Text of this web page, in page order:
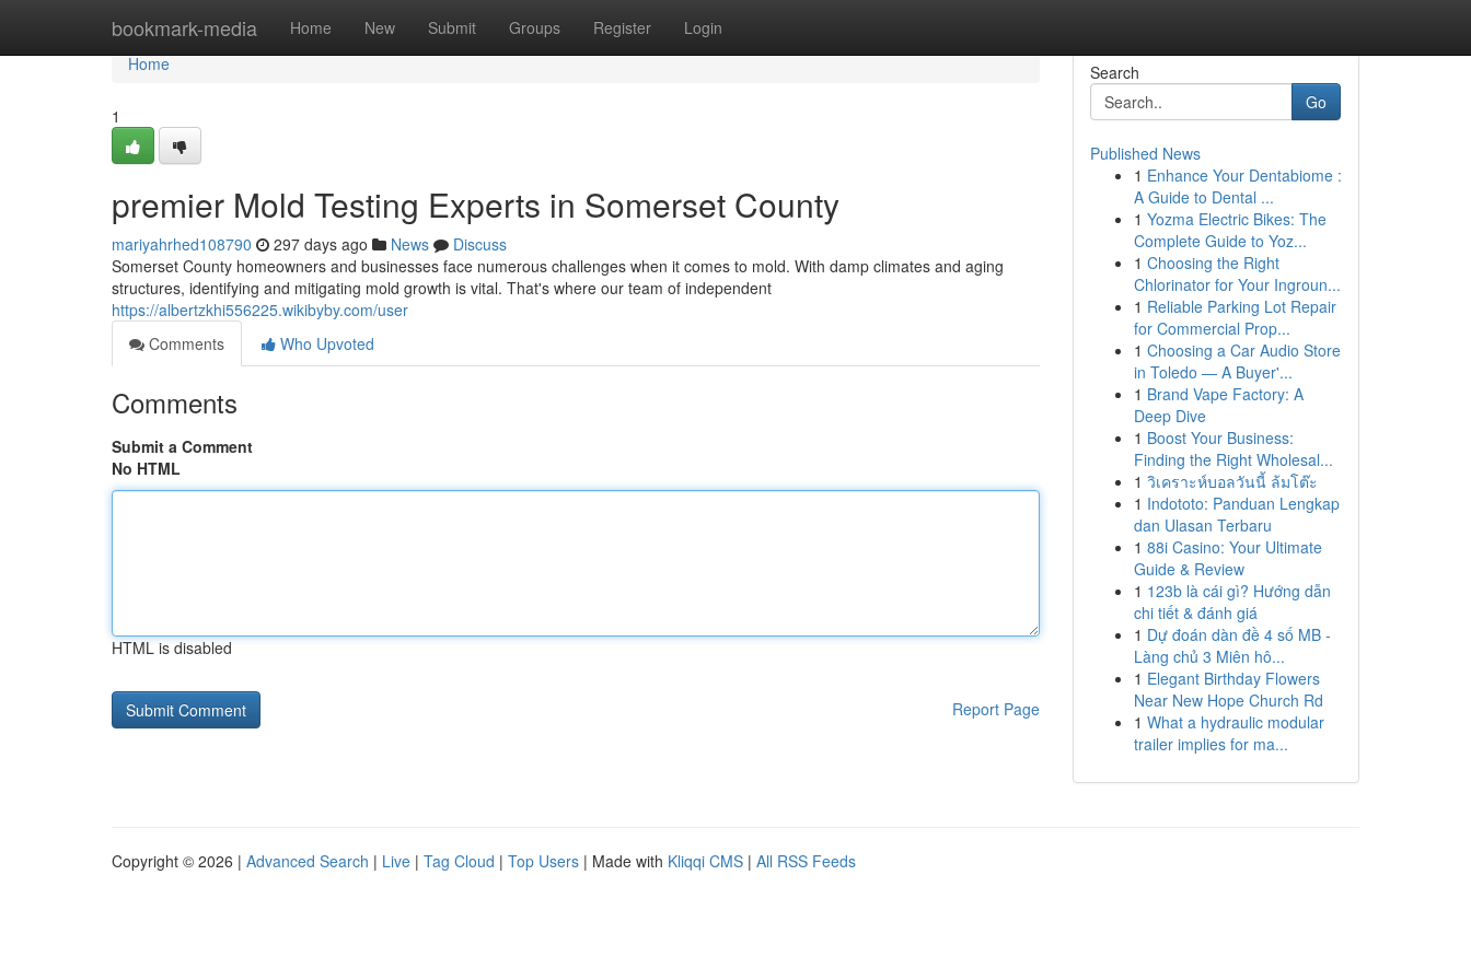
bookmark-media Home New Submit Groups Register Login
Home
Home
1
premier Mold Testing Experts in Somerset County
mariyahrhed108790 297 days ago News
Discuss
Somerset County homeowners and businesses face numerous challenges when it comes to mold. With damp climates and aging
structures, identifying and mitigating mold growth is vital. That's where our team of independent
https://albertzkhi556225.wikibyby.com/user
Comments
Who Upvoted
Comments
Submit a Comment
No HTML
HTML is disabled
Report Page
Search
Go
Published News
1 Enhance Your Dentabiome :
A Guide to Dental ...
1 Yozma Electric Bikes: The
Complete Guide to Yoz...
1 Choosing the Right
Chlorinator for Your Ingroun...
1 Reliable Parking Lot Repair
for Commercial Prop...
1 Choosing a Car Audio Store
in Toledo — A Buyer'...
1 Brand Vape Factory: A
Deep Dive
1 Boost Your Business:
Finding the Right Wholesal...
1 วิเคราะห์บอลวันนี้ ล้มโต๊ะ
1 Indototo: Panduan Lengkap
dan Ulasan Terbaru
1 88i Casino: Your Ultimate
Guide & Review
1 123b là cái gì? Hướng dẫn
chi tiết & đánh giá
1 Dự đoán dàn đề 4 số MB -
Làng chủ 3 Miên hô...
1 Elegant Birthday Flowers
Near New Hope Church Rd
1 What a hydraulic modular
trailer implies for ma...
Copyright © 2026 | Advanced Search | Live | Tag Cloud | Top Users | Made with Kliqqi CMS | All RSS Feeds